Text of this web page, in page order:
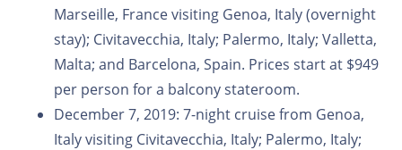
Marseille, France visiting Genoa, Italy (overnight
stay); Civitavecchia, Italy; Palermo, Italy; Valletta,
Malta; and Barcelona, Spain. Prices start at $949
per person for a balcony stateroom.
December 7, 2019: 7-night cruise from Genoa,
Italy visiting Civitavecchia, Italy; Palermo, Italy;